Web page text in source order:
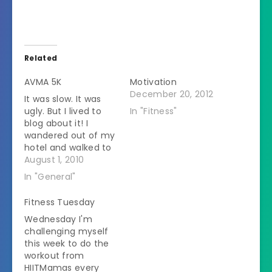
Related
AVMA 5K
It was slow. It was
ugly. But I lived to
blog about it! I
wandered out of my
hotel and walked to
the race about 30
minutes before that
start time. I met up
with Paige from St.
Louis on the walk
over. This was her
first race too and…
August 1, 2010
In "General"
Motivation
December 20, 2012
In "Fitness"
Fitness Tuesday
Wednesday I'm
challenging myself
this week to do the
workout from
HIITMamas every